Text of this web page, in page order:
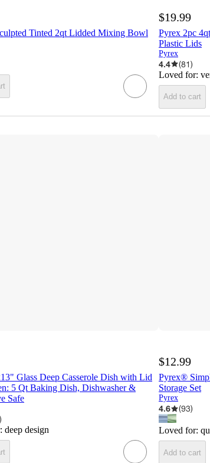
Tinted 2qt Lidded Mixing Bowl
$19.99
Pyrex 2pc
Plastic Lids
Pyrex
4.4 (81)
Loved for:
Add to cart
Glass Deep Casserole Dish with Lid
5 Qt Baking Dish, Dishwasher &
Safe
)
deep design
$12.99
Pyrex®
Storage Set
Pyrex
4.6 (93)
Loved for:
Add to cart